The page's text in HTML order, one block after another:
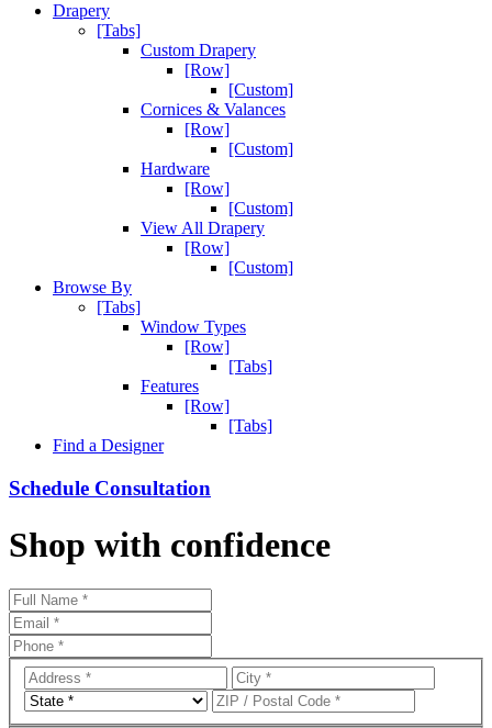
Drapery
[Tabs]
Custom Drapery
[Row]
[Custom]
Cornices & Valances
[Row]
[Custom]
Hardware
[Row]
[Custom]
View All Drapery
[Row]
[Custom]
Browse By
[Tabs]
Window Types
[Row]
[Tabs]
Features
[Row]
[Tabs]
Find a Designer
Schedule Consultation
Shop with confidence
Address
Line
1
State
Code